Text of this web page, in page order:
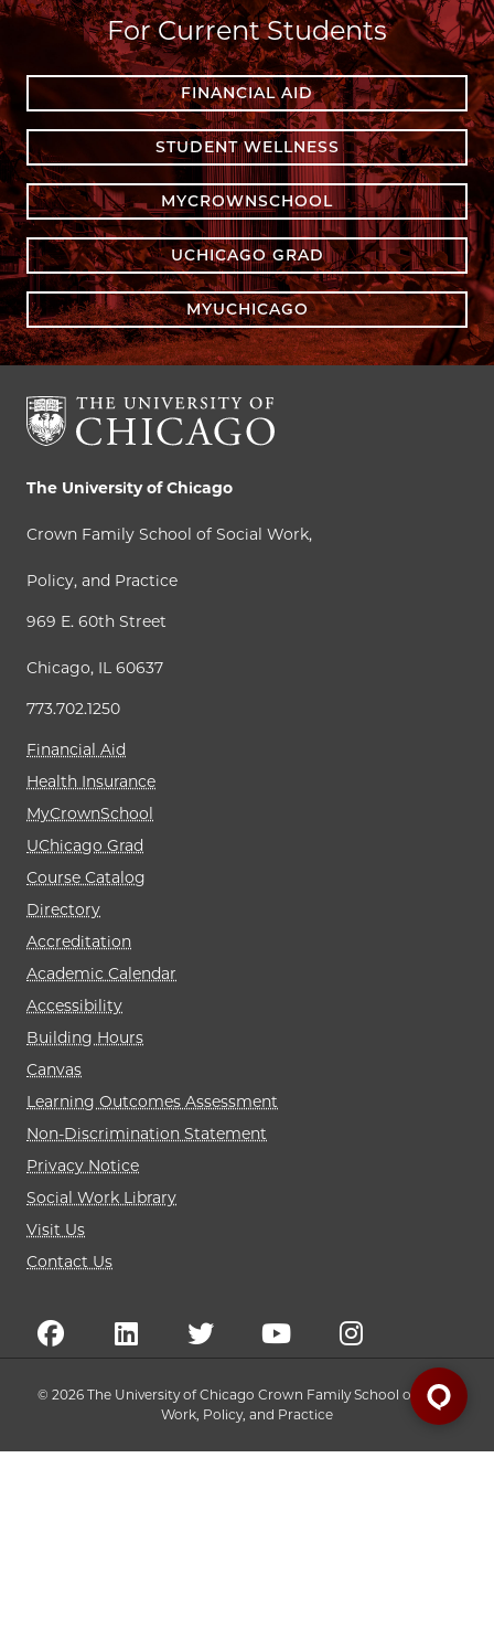
For Current Students
FINANCIAL AID
STUDENT WELLNESS
MYCROWNSCHOOL
UCHICAGO GRAD
MYUCHICAGO
The University of Chicago
Crown Family School of Social Work,
Policy, and Practice
969 E. 60th Street
Chicago, IL 60637
773.702.1250
Financial Aid
Health Insurance
MyCrownSchool
UChicago Grad
Course Catalog
Directory
Accreditation
Academic Calendar
Accessibility
Building Hours
Canvas
Learning Outcomes Assessment
Non-Discrimination Statement
Privacy Notice
Social Work Library
Visit Us
Contact Us
© 2026 The University of Chicago Crown Family School of Social
Work, Policy, and Practice